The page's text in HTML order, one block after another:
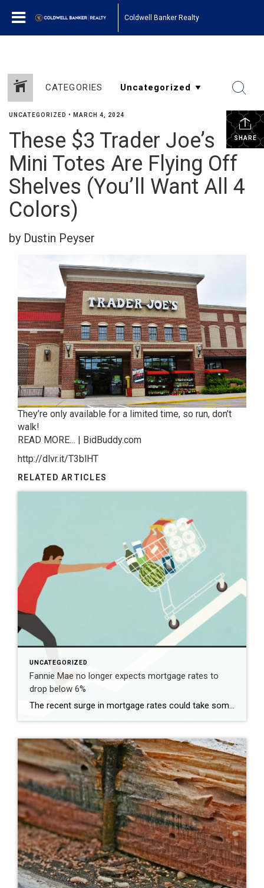
Coldwell Banker Realty
CATEGORIES
SHARE
UNCATEGORIZED • MARCH 4, 2024
These $3 Trader Joe’s
Mini Totes Are Flying Off
Shelves (You’ll Want All 4
Colors)
by Dustin Peyser
They’re only available for a limited time, so run, don’t
walk!
READ MORE… | BidBuddy.com
http://dlvr.it/T3blHT
RELATED ARTICLES
UNCATEGORIZED
Fannie Mae no longer expects mortgage rates to
drop below 6%
The recent surge in mortgage rates could take some air out of a projected rebound in 2024 home sales, with deals driven mostly by households who can no longer put off their moves due to life events. | BidBuddy.com http://dlvr.it/T4LVPf